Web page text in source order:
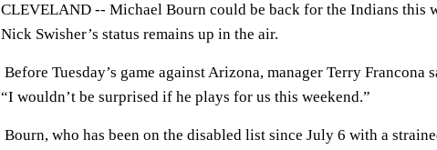
CLEVELAND -- Michael Bourn could be back for the Indians this
Nick Swisher’s status remains up in the air.
Before Tuesday’s game against Arizona, manager Terry Francona
“I wouldn’t be surprised if he plays for us this weekend.”
Bourn, who has been on the disabled list since July 6 with a